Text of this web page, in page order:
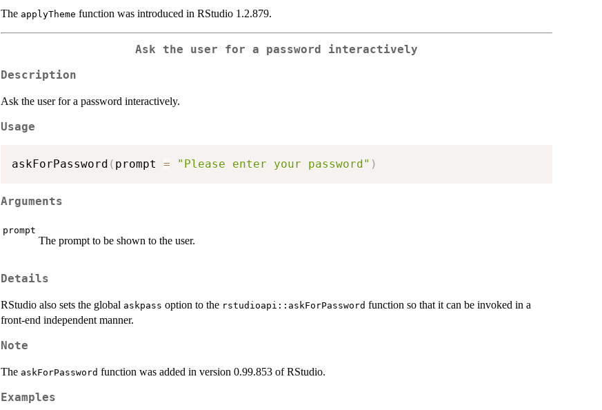
The applyTheme function was introduced in RStudio 1.2.879.
Ask the user for a password interactively
Description
Ask the user for a password interactively.
Usage
askForPassword ( prompt = "Please enter your password" )
Arguments
prompt
The prompt to be shown to the user.
Details
RStudio also sets the global askpass option to the rstudioapi::askForPassword function so that it can be invoked in a
front-end independent manner.
Note
The askForPassword function was added in version 0.99.853 of RStudio.
Examples